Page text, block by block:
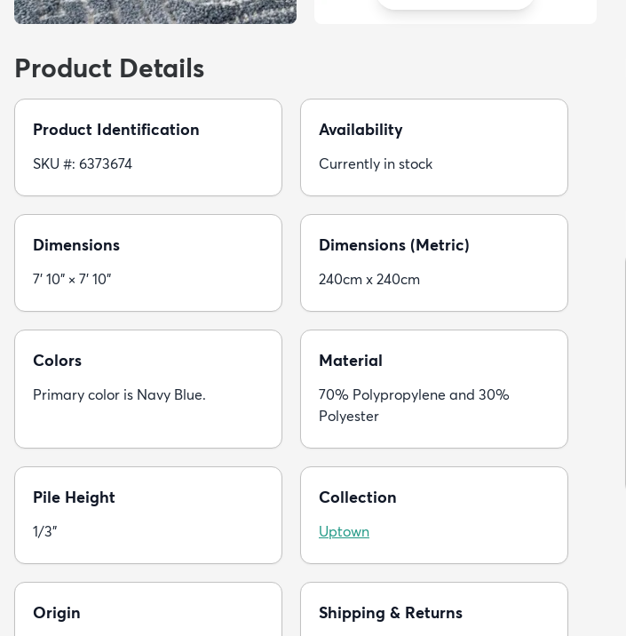
Product Details
Product Identification
SKU #: 6373674
Availability
Currently in stock
Dimensions
7' 10" × 7' 10"
Dimensions (Metric)
240cm x 240cm
Colors
Primary color is Navy Blue.
Material
70% Polypropylene and 30%
Polyester
Pile Height
1/3"
Collection
Uptown
Origin Shipping & Returns